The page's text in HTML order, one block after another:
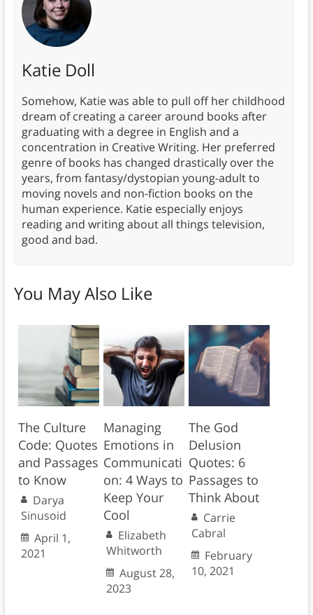
Katie Doll
Somehow, Katie was able to pull off her childhood
dream of creating a career around books after
graduating with a degree in English and a
concentration in Creative Writing. Her preferred
genre of books has changed drastically over the
years, from fantasy/dystopian young-adult to
moving novels and non-fiction books on the
human experience. Katie especially enjoys
reading and writing about all things television,
good and bad.
You May Also Like
The Culture
Code: Quotes
and Passages
to Know
Darya
Sinusoid
April 1,
2021
Managing
Emotions in
Communicati
on: 4 Ways to
Keep Your
Cool
Elizabeth
Whitworth
August 28,
2023
The God
Delusion
Quotes: 6
Passages to
Think About
Carrie
Cabral
February
10, 2021